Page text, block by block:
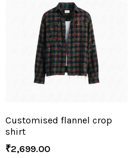
Customised flannel crop
shirt
₹2,699.00